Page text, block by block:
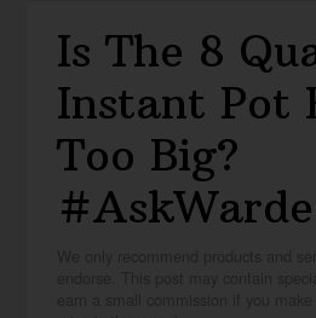
Is The 8
Instant Pot
Too Big?